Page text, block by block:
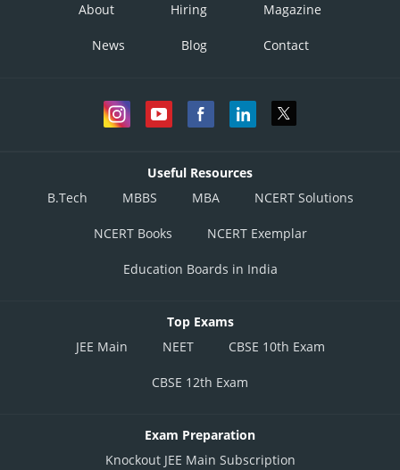
About Hiring Magazine
News Blog Contact
Useful Resources
B.Tech
MBBS MBA NCERT Solutions
NCERT Books NCERT Exemplar
Education Boards in India
Top Exams
JEE Main
NEET CBSE 10th Exam
CBSE 12th Exam
Exam Preparation
Knockout JEE Main Subscription